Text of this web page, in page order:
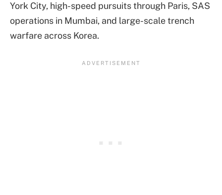
York City, high-speed pursuits through Paris, SAS
operations in Mumbai, and large-scale trench
warfare across Korea.